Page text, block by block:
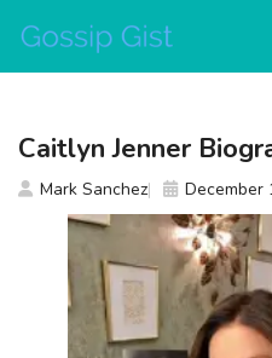
content
Caitlyn Jenner
Mark Sanchez December